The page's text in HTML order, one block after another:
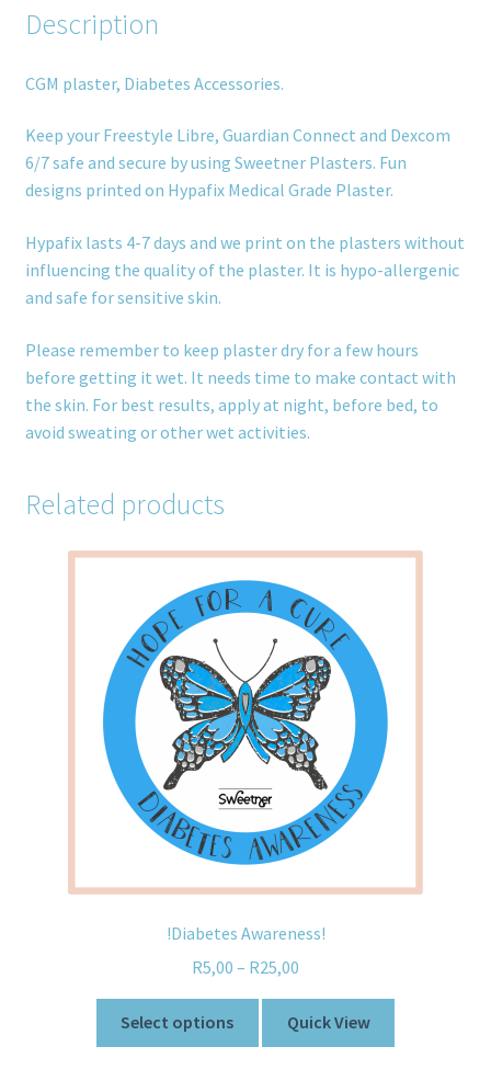
Description
CGM plaster, Diabetes Accessories.
Keep your Freestyle Libre, Guardian Connect and Dexcom
6/7 safe and secure by using Sweetner Plasters. Fun
designs printed on Hypafix Medical Grade Plaster.
Hypafix lasts 4-7 days and we print on the plasters without
influencing the quality of the plaster. It is hypo-allergenic
and safe for sensitive skin.
Please remember to keep plaster dry for a few hours
before getting it wet. It needs time to make contact with
the skin. For best results, apply at night, before bed, to
avoid sweating or other wet activities.
Related products
!Diabetes Awareness!
R5,00 – R25,00
Select options Quick View